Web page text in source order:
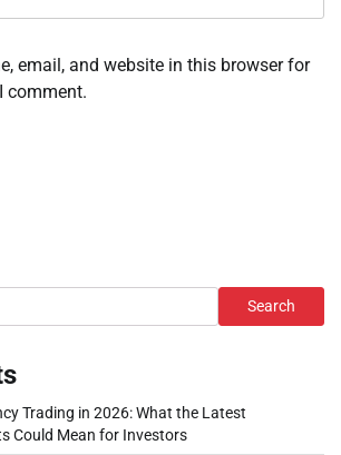
email, and website in this browser for
comment.
Search
Trading in 2026: What the Latest
Could Mean for Investors